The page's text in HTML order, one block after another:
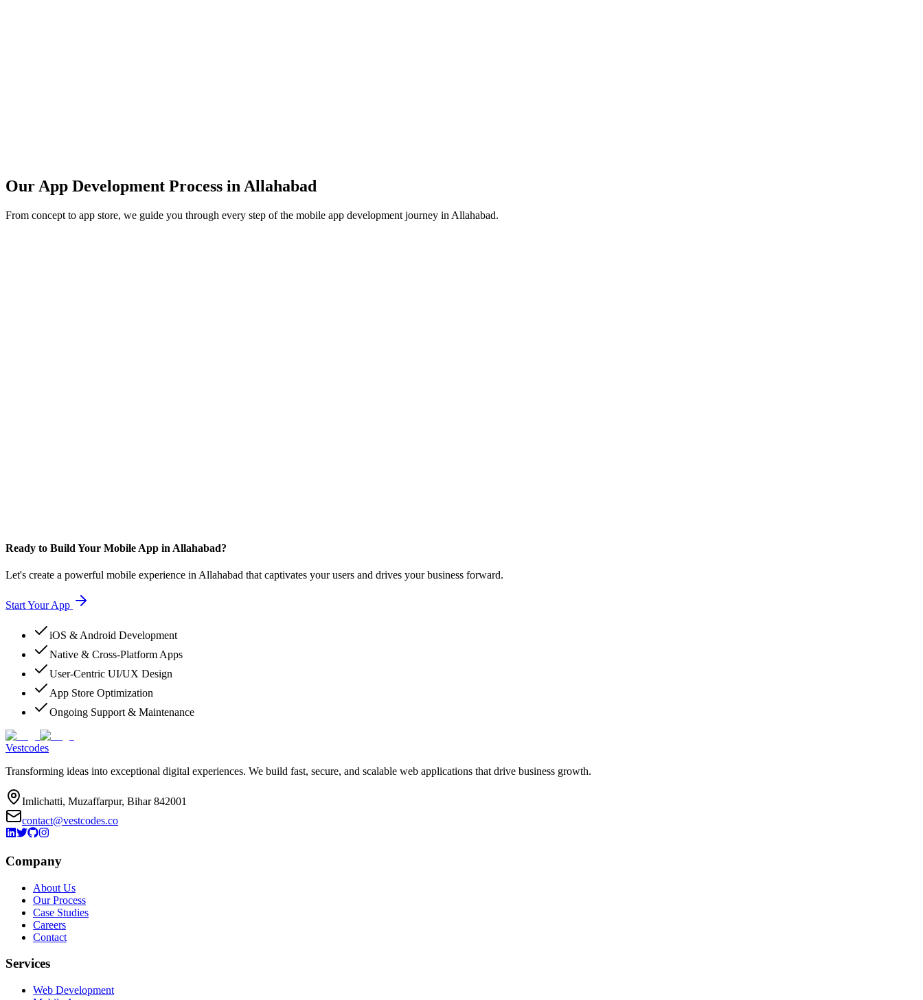
Our App Development Process in Allahabad
From concept to app store, we guide you through every step of the mobile app development journey in Allahabad.
Ready to Build Your Mobile App in Allahabad?
Let's create a powerful mobile experience in Allahabad that captivates your users and drives your business forward.
Start Your App
iOS & Android Development
Native & Cross-Platform Apps
User-Centric UI/UX Design
App Store Optimization
Ongoing Support & Maintenance
Vestcodes
Transforming ideas into exceptional digital experiences. We build fast, secure, and scalable web applications that drive business growth.
Imlichatti, Muzaffarpur, Bihar 842001
contact@vestcodes.co
Company
About Us
Our Process
Case Studies
Careers
Contact
Services
Web Development